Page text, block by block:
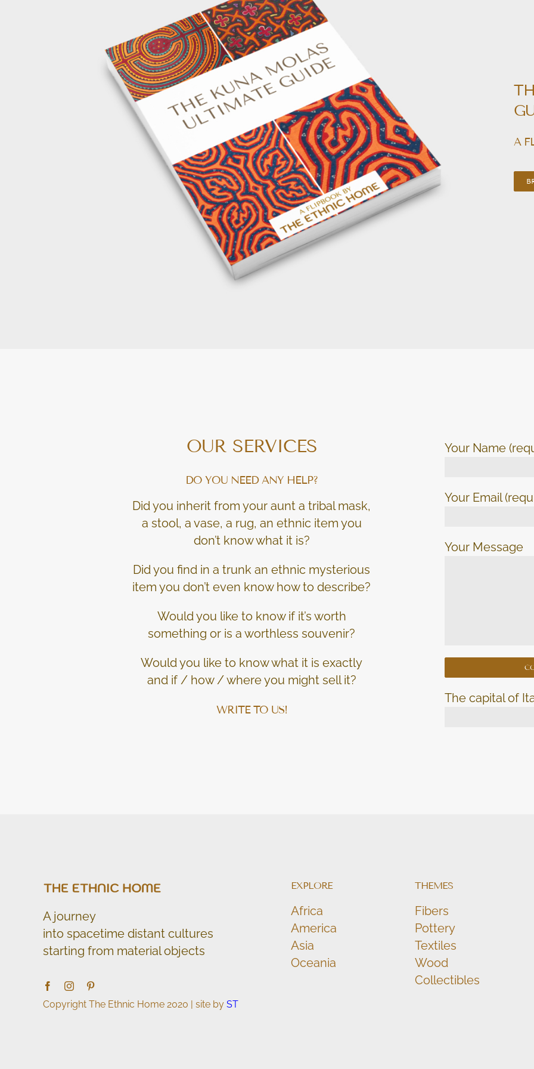
A
OUR SERVICES
DO YOU NEED ANY HELP?
Did you inherit from your aunt a tribal mask,
a stool, a vase, a rug, an ethnic item you
don’t know what it is?
Did you find in a trunk an ethnic mysterious
item you don’t even know how to describe?
Would you like to know if it’s worth
something or is a worthless souvenir?
Would you like to know what it is exactly
and if / how / where you might sell it?
WRITE TO US!
Your Name
Your Email
Your Message
The capital of
A journey
into spacetime distant cultures
starting from material objects
Copyright The Ethnic Home 2020 | site by ST
EXPLORE
Africa
America
Asia
Oceania
THEMES
Fibers
Pottery
Textiles
Wood
Collectibles